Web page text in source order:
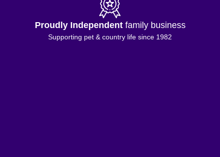
Proudly Independentfamily business
Supporting pet & country life since 1982